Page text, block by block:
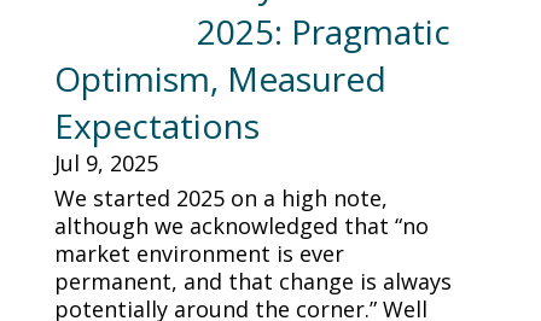
2025: Pragmatic
Optimism, Measured
Expectations
Jul 9, 2025
We started 2025 on a high note,
although we acknowledged that “no
market environment is ever
permanent, and that change is always
potentially around the corner.” Well